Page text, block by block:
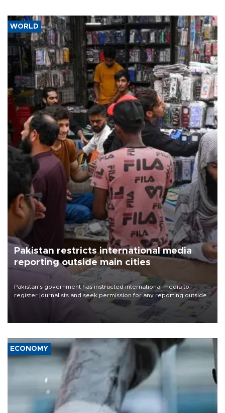
WORLD
Pakistan restricts international media
reporting outside main cities
Pakistan's government has instructed international media to
register journalists and seek permission for any reporting outside
the country's three main cities, sparking concern from rights and
media groups over a threat to press freedom.
ECONOMY